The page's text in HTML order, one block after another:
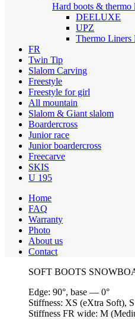
Hard boots & thermo
DEELUXE
UPZ
Thermo
FR
Twin Tip
Slalom Carving
Freestyle
Freestyle for girl
All mountain
Slalom & Giant slalom
Boardercross
Junior race
Junior boardercross
Freecarve
SKIS
U 195
Home
FAQ
Warranty
Photo
About us
Contact
SOFT BOOTS
Edge: 90°, base — 0°
Stiffness: XS (eXtra Soft),
Stiffness FR wide: M